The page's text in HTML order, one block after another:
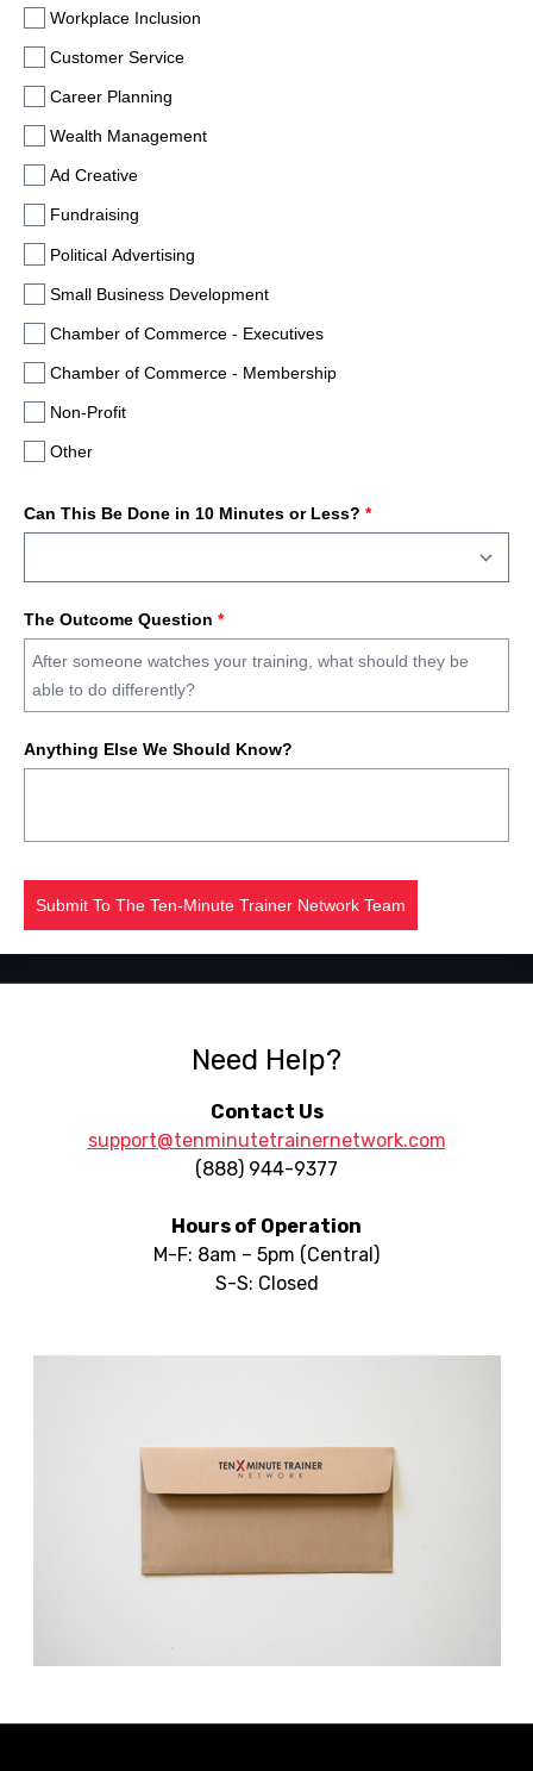
Workplace Inclusion
Customer Service
Career Planning
Wealth Management
Ad Creative
Fundraising
Political Advertising
Small Business Development
Chamber of Commerce - Executives
Chamber of Commerce - Membership
Non-Profit
Other
Can This Be Done in 10 Minutes or Less? *
The Outcome Question *
Anything Else We Should Know?
Submit To The Ten-Minute Trainer Network Team
Need Help?
Contact Us
support@tenminutetrainernetwork.com
(888) 944-9377
Hours of Operation
M-F: 8am – 5pm (Central)
S-S: Closed